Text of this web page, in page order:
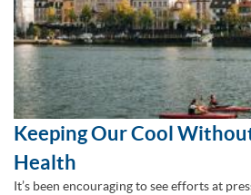
Keeping Our Cool
Health
It’s been encouraging to see efforts at